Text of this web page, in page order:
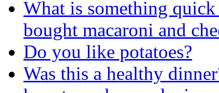
What is something
bought macaroni and
Do you like potatoes?
Was this a healthy